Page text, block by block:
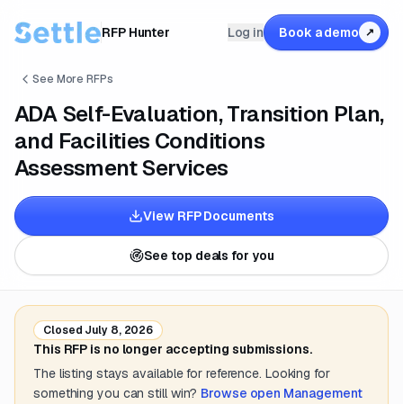
RFP Hunter Log in Book a demo ↗
See More RFPs
ADA Self-Evaluation, Transition Plan,
and Facilities Conditions
Assessment Services
View RFP Documents
See top deals for you
Closed July 8, 2026
This RFP is no longer accepting submissions.
The listing stays available for reference. Looking for
something you can still win? Browse open Management